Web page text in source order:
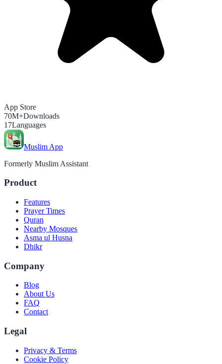
App Store
70M+Downloads
17Languages
Muslim App
Formerly Muslim Assistant
Product
Features
Prayer Times
Quran
Nearby Mosques
Asma ul Husna
Dhikr
Company
Blog
About Us
FAQ
Contact
Legal
Privacy & Terms
Cookie Policy